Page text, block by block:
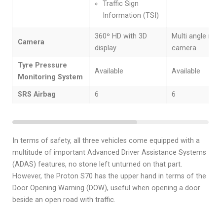
Traffic Sign
Information (TSI)
Camera
360º HD with 3D
display
Multi angle rear
camera
Tyre Pressure
Monitoring System
Available Available
SRS Airbag 6 6
In terms of safety, all three vehicles come equipped with a
multitude of important Advanced Driver Assistance Systems
(ADAS) features, no stone left unturned on that part.
However, the Proton S70 has the upper hand in terms of the
Door Opening Warning (DOW), useful when opening a door
beside an open road with traffic.